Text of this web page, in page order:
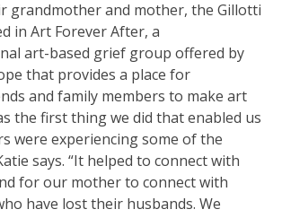
grandmother and mother, the Gillotti
in Art Forever After, a
art-based grief group offered by
that provides a place for
and family members to make art
the first thing we did that enabled us
were experiencing some of the
says. “It helped to connect with
for our mother to connect with
have lost their husbands. We